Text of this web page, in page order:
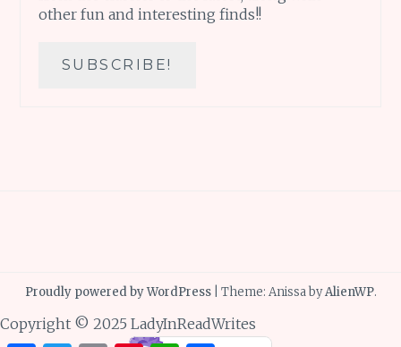
other fun and interesting finds!!
Proudly powered by WordPress Theme: Anissa byAlienWP.
Copyright © 2025 LadyInReadWrites